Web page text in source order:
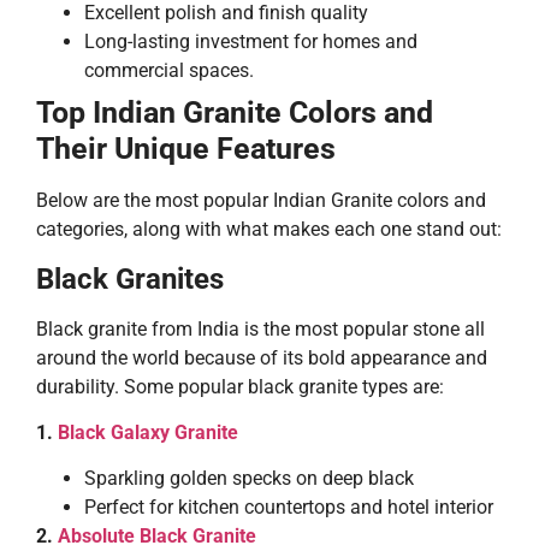
Excellent polish and finish quality
Long-lasting investment for homes and
commercial spaces.
Top Indian Granite Colors and
Their Unique Features
Below are the most popular Indian Granite colors and
categories, along with what makes each one stand out:
Black Granites
Black granite from India is the most popular stone all
around the world because of its bold appearance and
durability. Some popular black granite types are:
1. Black Galaxy Granite
Sparkling golden specks on deep black
Perfect for kitchen countertops and hotel interior
2. Absolute Black Granite